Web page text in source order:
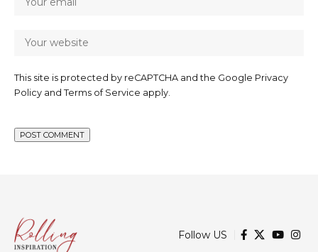
This site is protected by reCAPTCHA and the Google Privacy
Policy and Terms of Service apply.
Follow US